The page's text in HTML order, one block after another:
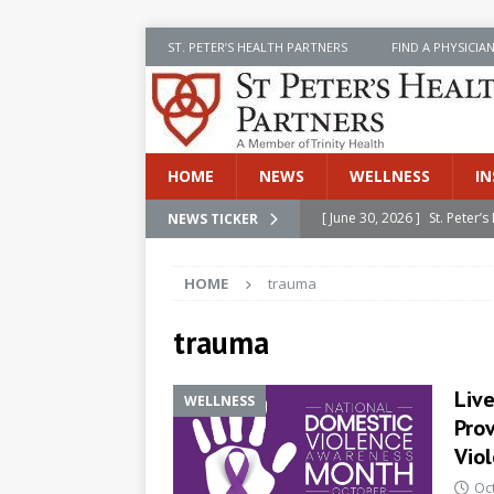
ST. PETER’S HEALTH PARTNERS FIND A PHYSICIAN
HOME NEWS WELLNESS
NEWS TICKER [ June 30, 2026 ] St.
[ July 8, 2026 ]
SPHP
Cancer Detection
[ June 30, 2026 ]
Betsy
HOME trauma
trauma
WELLNESS